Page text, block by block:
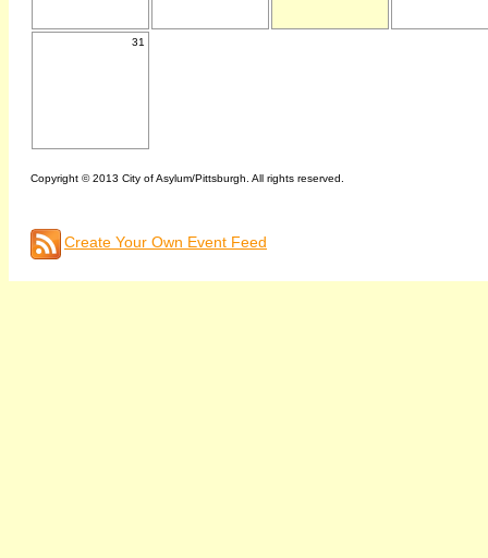
31
Copyright © 2013 City of Asylum/Pittsburgh. All rights reserved.
Create Your Own Event Feed